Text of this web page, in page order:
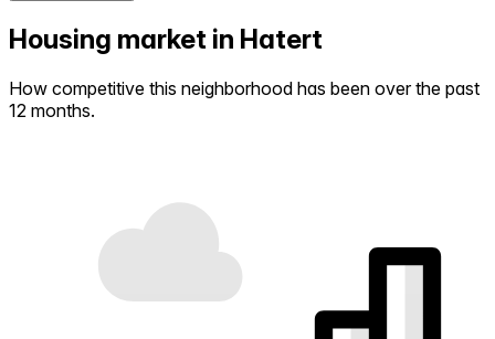
Housing market in Hatert
How competitive this neighborhood has been over the past
12 months.